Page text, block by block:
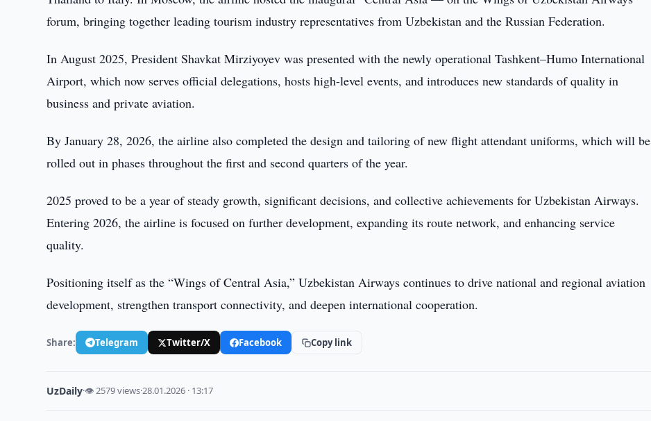
forum, bringing together leading tourism industry representatives from Uzbekistan and the Russian Federation.
In August 2025, President Shavkat Mirziyoyev was presented with the newly operational Tashkent–Humo International
Airport, which now serves official delegations, hosts high-level events, and introduces new standards of quality in
business and private aviation.
By January 28, 2026, the airline also completed the design and tailoring of new flight attendant uniforms, which will be
rolled out in phases throughout the first and second quarters of the year.
2025 proved to be a year of steady growth, significant decisions, and collective achievements for Uzbekistan Airways.
Entering 2026, the airline is focused on further development, expanding its route network, and enhancing service
quality.
Positioning itself as the “Wings of Central Asia,” Uzbekistan Airways continues to drive national and regional aviation
development, strengthen transport connectivity, and deepen international cooperation.
Share: Telegram Twitter/X Facebook Copy link
UzDaily·👁 2579 views·28.01.2026 · 13:17